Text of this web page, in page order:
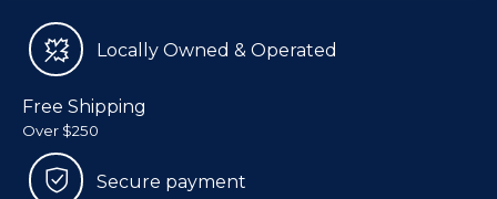
Locally Owned & Operated
Free Shipping
Over $250
Secure payment